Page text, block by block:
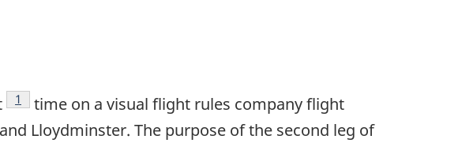
Footnote
1
time on a visual flight rules company flight
Lloydminster. The purpose of the second leg of